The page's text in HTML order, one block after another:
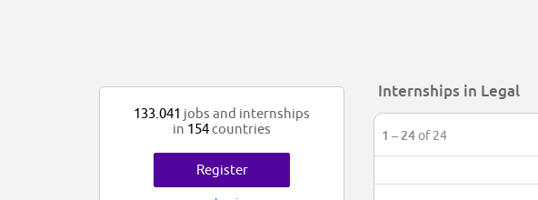
Internships in Legal
1 – 24of 24
133.041 jobs and internships
in 154countries
Register